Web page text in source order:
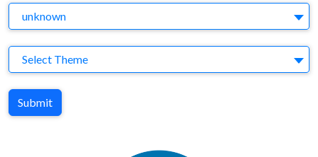
Agency
unknown
Theme
Select Theme
Submit